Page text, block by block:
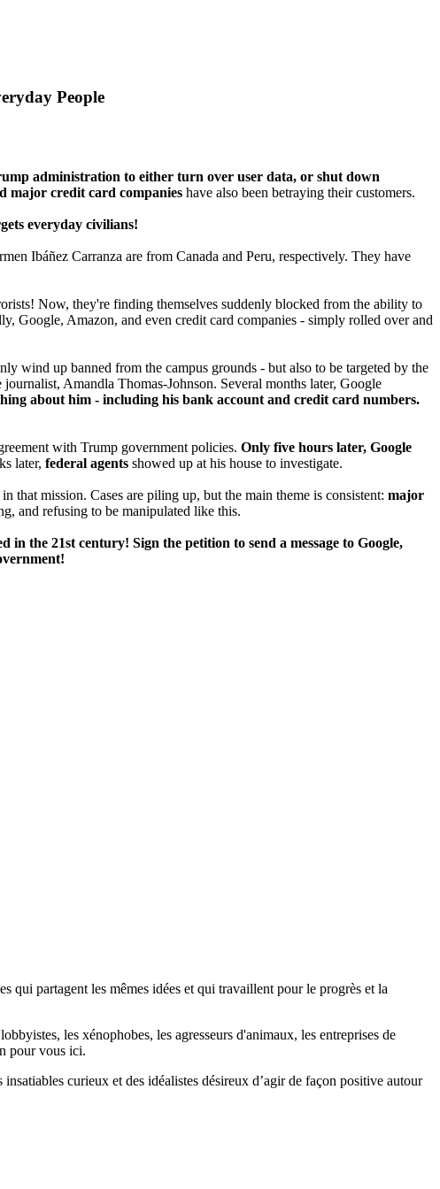
People
administration to either turn over user data, or shut down
major credit card companies have also been betraying their customers.
everyday civilians!
Ibáñez Carranza are from Canada and Peru, respectively. They have
Now, they're finding themselves suddenly blocked from the ability to
Google, Amazon, and even credit card companies - simply rolled over and
wind up banned from the campus grounds - but also to be targeted by the
Amandla Thomas-Johnson. Several months later, Google
about him - including his bank account and credit card numbers.
with Trump government policies. Only five hours later, Google
later, federal agents showed up at his house to investigate.
that mission. Cases are piling up, but the main theme is consistent: major
and refusing to be manipulated like this.
the 21st century! Sign the petition to send a message to Google,
qui partagent les mêmes idées et qui travaillent pour le progrès et la
les xénophobes, les agresseurs d'animaux, les entreprises de
pour vous ici.
curieux et des idéalistes désireux d’agir de façon positive autour